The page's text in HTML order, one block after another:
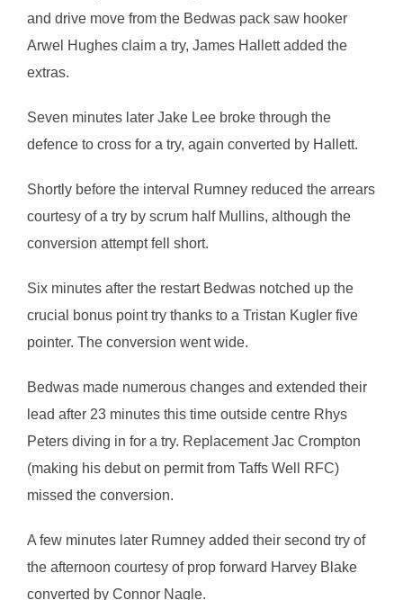
and drive move from the Bedwas pack saw hooker
Arwel Hughes claim a try, James Hallett added the
extras.
Seven minutes later Jake Lee broke through the
defence to cross for a try, again converted by Hallett.
Shortly before the interval Rumney reduced the arrears
courtesy of a try by scrum half Mullins, although the
conversion attempt fell short.
Six minutes after the restart Bedwas notched up the
crucial bonus point try thanks to a Tristan Kugler five
pointer. The conversion went wide.
Bedwas made numerous changes and extended their
lead after 23 minutes this time outside centre Rhys
Peters diving in for a try. Replacement Jac Crompton
(making his debut on permit from Taffs Well RFC)
missed the conversion.
A few minutes later Rumney added their second try of
the afternoon courtesy of prop forward Harvey Blake
converted by Connor Nagle.